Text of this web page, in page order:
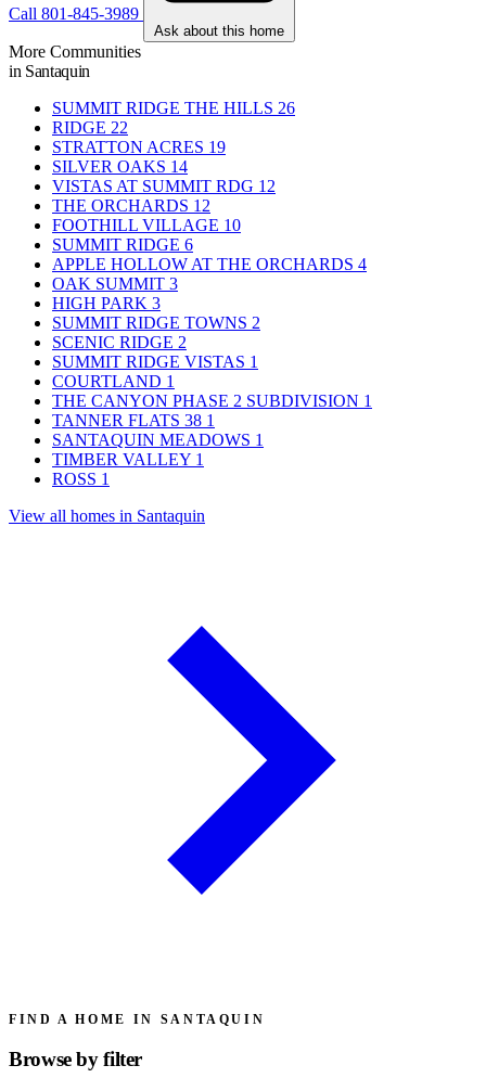
Call 801-845-3989
Ask about this home
More Communities
in Santaquin
SUMMIT RIDGE THE HILLS 26
RIDGE 22
STRATTON ACRES 19
SILVER OAKS 14
VISTAS AT SUMMIT RDG 12
THE ORCHARDS 12
FOOTHILL VILLAGE 10
SUMMIT RIDGE 6
APPLE HOLLOW AT THE ORCHARDS 4
OAK SUMMIT 3
HIGH PARK 3
SUMMIT RIDGE TOWNS 2
SCENIC RIDGE 2
SUMMIT RIDGE VISTAS 1
COURTLAND 1
THE CANYON PHASE 2 SUBDIVISION 1
TANNER FLATS 38 1
SANTAQUIN MEADOWS 1
TIMBER VALLEY 1
ROSS 1
View all homes in Santaquin
FIND A HOME IN SANTAQUIN
Browse byfilter